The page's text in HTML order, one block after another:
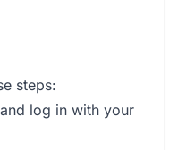
steps:
log in with your